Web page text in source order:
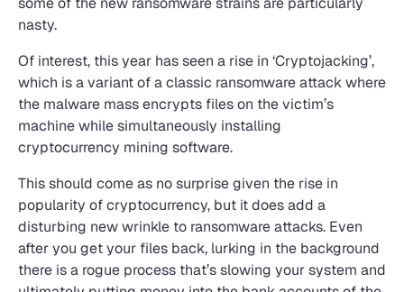
nasty.
Of interest, this year has seen a rise in ‘Cryptojacking’,
which is a variant of a classic ransomware attack where
the malware mass encrypts files on the victim’s
machine while simultaneously installing
cryptocurrency mining software.
This should come as no surprise given the rise in
popularity of cryptocurrency, but it does add a
disturbing new wrinkle to ransomware attacks. Even
after you get your files back, lurking in the background
there is a rogue process that’s slowing your system and